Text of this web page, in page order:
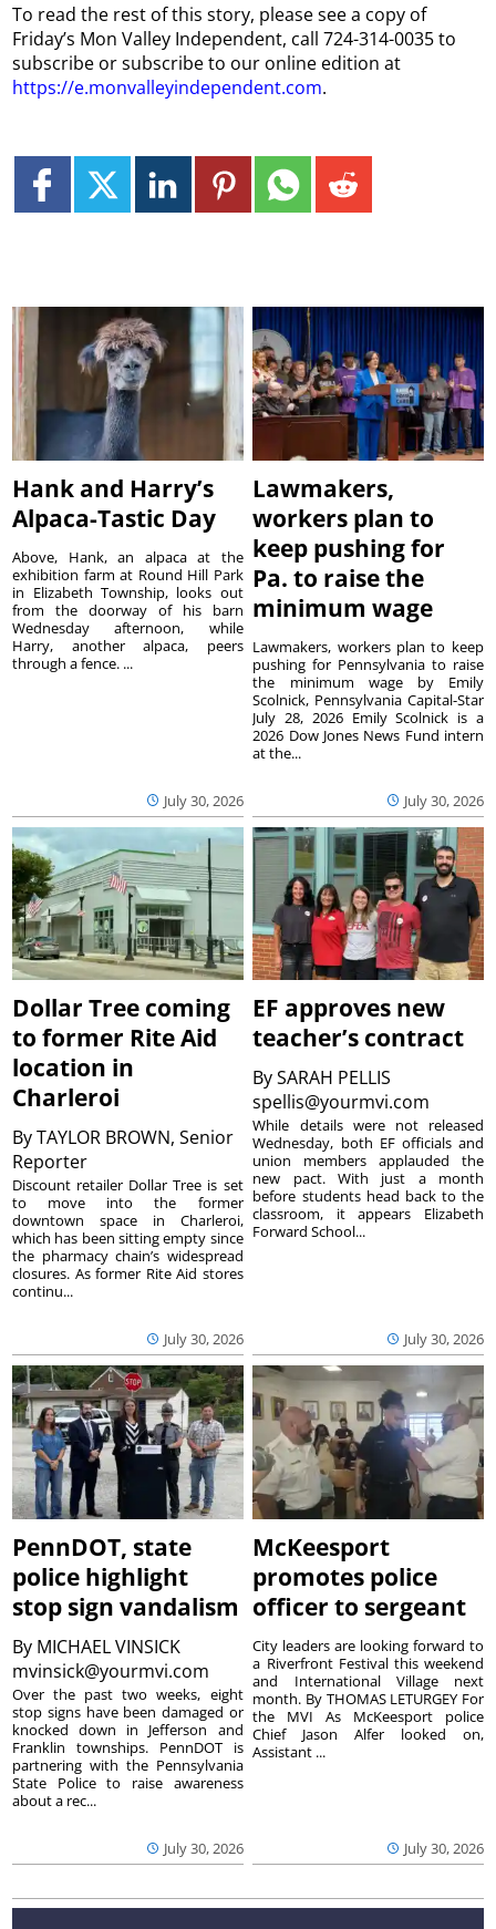
To read the rest of this story, please see a copy of
Friday’s Mon Valley Independent, call 724-314-0035 to
subscribe or subscribe to our online edition at
https://e.monvalleyindependent.com.
Hank and Harry’s
Alpaca-Tastic Day
July 30, 2026
Above, Hank, an alpaca at the
exhibition farm at Round Hill Park
in Elizabeth Township, looks out
from the doorway of his barn
Wednesday afternoon, while
Harry, another alpaca, peers
through a fence. ...
Lawmakers,
workers plan to
keep pushing for
Pa. to raise the
minimum wage
July 30, 2026
Lawmakers, workers plan to keep
pushing for Pennsylvania to raise
the minimum wage by Emily
Scolnick, Pennsylvania Capital-Star
July 28, 2026 Emily Scolnick is a
2026 Dow Jones News Fund intern
at the...
Dollar Tree coming
to former Rite Aid
location in
Charleroi
ByTAYLOR BROWN, Senior
Reporter
July 30, 2026
Discount retailer Dollar Tree is set
to move into the former
downtown space in Charleroi,
which has been sitting empty since
the pharmacy chain’s widespread
closures. As former Rite Aid stores
continu...
EF approves new
teacher’s contract
BySARAH PELLIS
spellis@yourmvi.com
July 30, 2026
While details were not released
Wednesday, both EF officials and
union members applauded the
new pact. With just a month
before students head back to the
classroom, it appears Elizabeth
Forward School...
PennDOT, state
police highlight
stop sign vandalism
By MICHAEL VINSICK
mvinsick@yourmvi.com
July 30, 2026
Over the past two weeks, eight
stop signs have been damaged or
knocked down in Jefferson and
Franklin townships. PennDOT is
partnering with the Pennsylvania
State Police to raise awareness
about a rec...
McKeesport
promotes police
officer to sergeant
July 30, 2026
City leaders are looking forward to
a Riverfront Festival this weekend
and International Village next
month. By THOMAS LETURGEY For
the MVI As McKeesport police
Chief Jason Alfer looked on,
Assistant ...